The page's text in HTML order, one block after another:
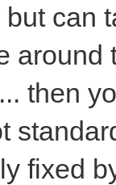
can
around
then
fixed